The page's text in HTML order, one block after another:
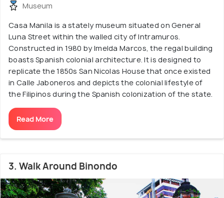
Museum
Casa Manila is a stately museum situated on General
Luna Street within the walled city of Intramuros.
Constructed in 1980 by Imelda Marcos, the regal building
boasts Spanish colonial architecture. It is designed to
replicate the 1850s San Nicolas House that once existed
in Calle Jaboneros and depicts the colonial lifestyle of
the Filipinos during the Spanish colonization of the state.
Read More
3. Walk Around Binondo